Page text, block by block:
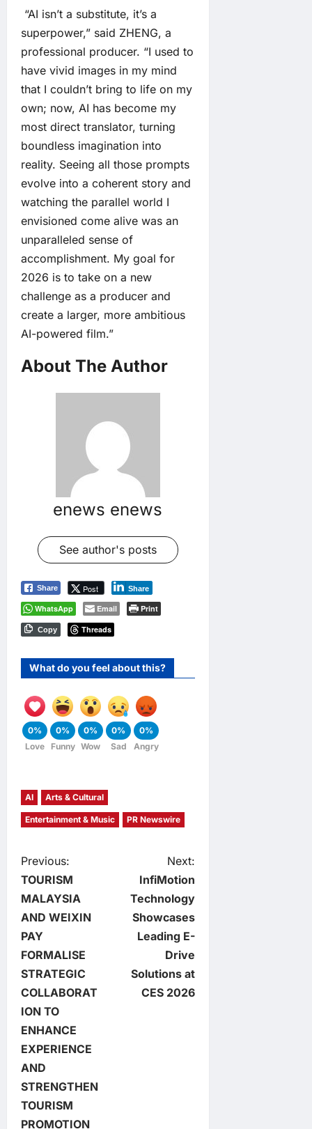
“AI isn’t a substitute, it’s a
superpower,” said ZHENG, a
professional producer. “I used to
have vivid images in my mind
that I couldn’t bring to life on my
own; now, AI has become my
most direct translator, turning
boundless imagination into
reality. Seeing all those prompts
evolve into a coherent story and
watching the parallel world I
envisioned come alive was an
unparalleled sense of
accomplishment. My goal for
2026 is to take on a new
challenge as a producer and
create a larger, more ambitious
AI-powered film.”
About The Author
enews enews
See author's posts
Share Post Share
WhatsApp Email Print
Copy Threads
What do you feel about this?
0%
Love
0%
Funny
0%
Wow
0%
Sad
0%
Angry
AI Arts & Cultural
Entertainment & Music PR Newswire
P
o
s
t
n
a
v
i
g
Previous:
TOURISM
MALAYSIA
AND WEIXIN
PAY
FORMALISE
STRATEGIC
COLLABORAT
ION TO
ENHANCE
EXPERIENCE
AND
STRENGTHEN
TOURISM
PROMOTION
Next:
InfiMotion
Technology
Showcases
Leading E-
Drive
Solutions at
CES 2026